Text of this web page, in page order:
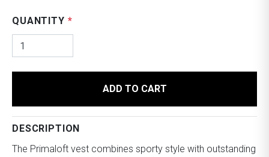
QUANTITY *
ADD TO CART
DESCRIPTION
The Primaloft vest combines sporty style with outstanding